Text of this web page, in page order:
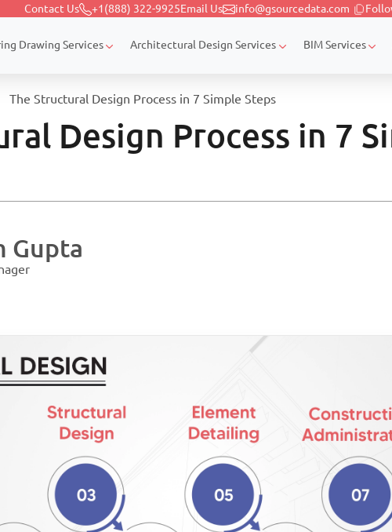
Contact Us +1(888) 322-9925Email Us info@gsourcedata.com
Drawing Services Architectural Design Services BIM Services
The Structural Design Process in 7 Simple Steps
Design Process in 7
Gupta